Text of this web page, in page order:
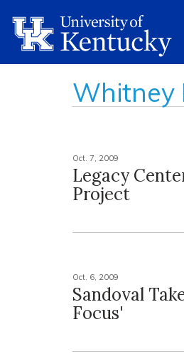
Whitney
Oct. 7, 2009
Legacy
Project
Oct. 6, 2009
Sandoval
Focus'